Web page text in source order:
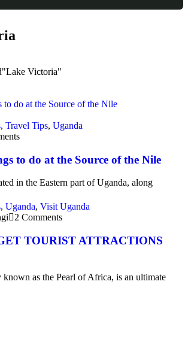
Victoria"
, Travel Tips, Uganda
to do at the Source of the Nile
in the Eastern part of Uganda, along
, Uganda, Visit Uganda
2 Comments
TOURIST ATTRACTIONS
as the Pearl of Africa, is an ultimate